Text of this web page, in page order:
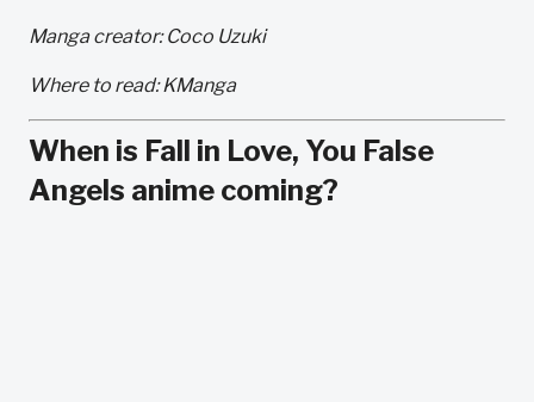
Manga creator: Coco Uzuki
Where to read: KManga
When is Fall in Love, You False
Angels anime coming?